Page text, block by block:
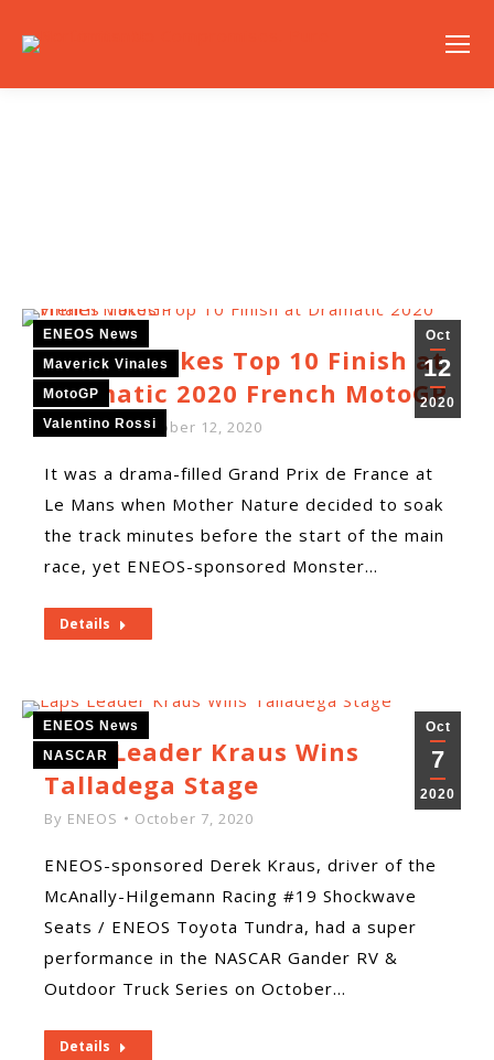
Oct
12
2020
ENEOS News
Maverick Vinales
MotoGP
Valentino Rossi
Vińales Takes Top 10 Finish at
Dramatic 2020 French MotoGP
ByENEOS October 12, 2020
It was a drama-filled Grand Prix de France at
Le Mans when Mother Nature decided to soak
the track minutes before the start of the main
race, yet ENEOS-sponsored Monster…
Details
Oct
7
2020
ENEOS News
NASCAR
Laps Leader Kraus Wins
Talladega Stage
By ENEOS October 7, 2020
ENEOS-sponsored Derek Kraus, driver of the
McAnally-Hilgemann Racing #19 Shockwave
Seats / ENEOS Toyota Tundra, had a super
performance in the NASCAR Gander RV &
Outdoor Truck Series on October…
Details